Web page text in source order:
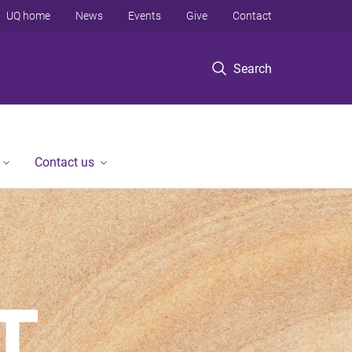
Search
UQ home News Events Give Contact
Contact us